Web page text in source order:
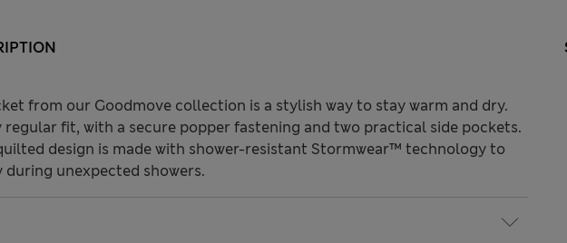
from our Goodmove collection is a stylish way to stay warm and dry.
fit, with a secure popper fastening and two practical side pockets.
design is made with shower-resistant Stormwear™ technology to
during unexpected showers.